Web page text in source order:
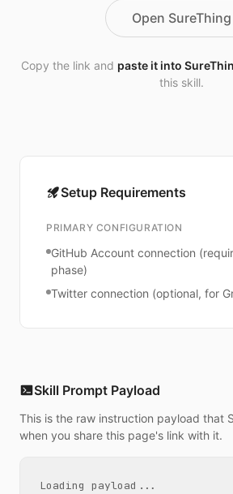
Open SureThing
Copy the link and paste it into
this skill.
Setup Requirements
PRIMARY CONFIGURATION
GitHub Account connection
phase)
Twitter connection (optional, for
Skill Prompt Payload
This is the raw instruction payload that
when you share this page's link with it.
Loading payload...